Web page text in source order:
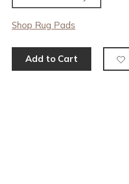
Shop Rug Pads
Add to Cart